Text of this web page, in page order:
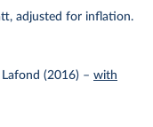
adjusted for inflation.
Lafond (2016) – with